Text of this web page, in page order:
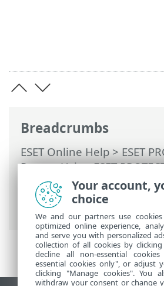
Breadcrumbs
ESET Online Help > ESET
Prem>Using ESET
ESET PROTECT On-Prem
Tasks>Client Tasks
>
Request (Windows Only)
Your account,
choice
We and our partners use
optimized online experience,
and serve you with personalized
collection of all cookies by
decline all non-essential
essential cookies only", or adjust
clicking "Manage cookies". You
withdraw your consent or change